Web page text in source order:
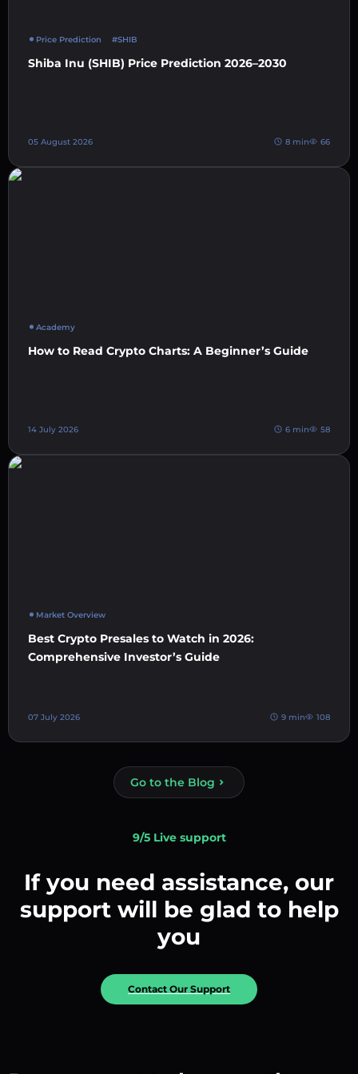
Price Prediction #SHIB
Shiba Inu (SHIB) Price Prediction 2026–2030
05 August 2026 8 min 66
Academy
How to Read Crypto Charts: A Beginner’s Guide
14 July 2026 6 min 58
Market Overview
Best Crypto Presales to Watch in 2026:
Comprehensive Investor’s Guide
07 July 2026 9 min 108
Go to the Blog
9/5 Live support
If you need assistance, our
support will be glad to help
you
Contact Our Support